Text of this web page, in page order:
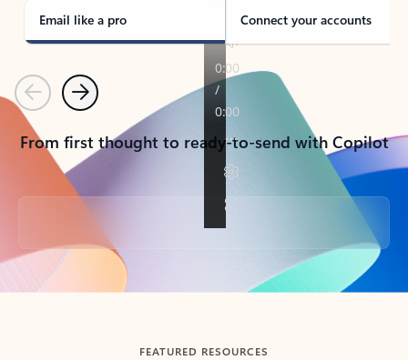
Email like a pro Connect your accounts
PreviousNext
From first thought to ready-to-send with Copilot
Back to tabs
FEATURED RESOURCES